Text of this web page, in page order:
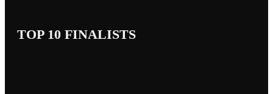
TOP 10 FINALISTS